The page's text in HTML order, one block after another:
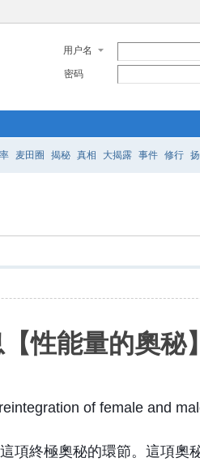
用户名
密码
麦田圈 揭秘 真相 大揭露 事件 修行
性能量的奧秘】
of female and
項終極奧秘的環節。這項奧